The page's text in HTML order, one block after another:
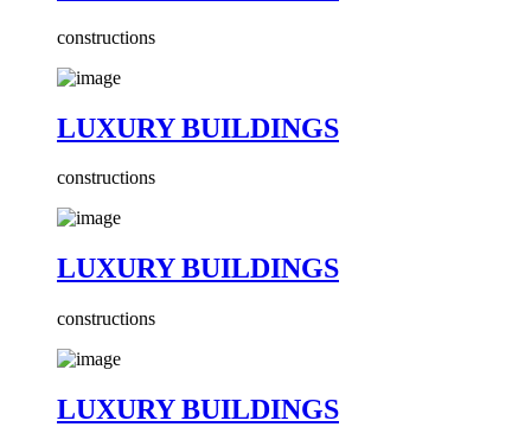
constructions
LUXURY BUILDINGS
constructions
LUXURY BUILDINGS
constructions
LUXURY BUILDINGS